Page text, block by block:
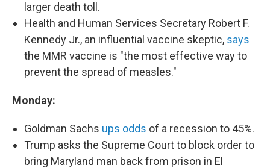
larger death toll.
Health and Human Services Secretary Robert F.
Kennedy Jr., an influential vaccine skeptic, says
the MMR vaccine is "the most effective way to
prevent the spread of measles."
Monday:
Goldman Sachs ups odds of a recession to 45%.
Trump asks the Supreme Court to block order to
bring Maryland man back from prison in El